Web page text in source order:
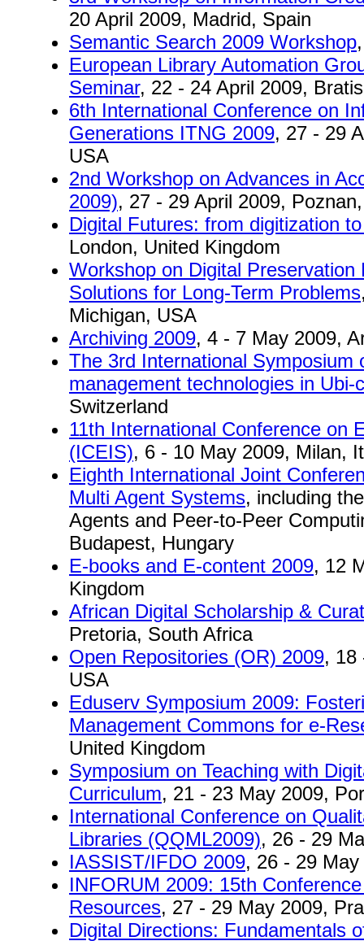
20 April 2009, Madrid, Spain
Semantic Search 2009 Workshop
European Library Automation
Seminar, 22 - 24 April 2009,
6th International Conference on
Generations ITNG 2009, 27 - 29
USA
2nd Workshop on Advances in
2009), 27 - 29 April 2009,
Digital Futures: from digitization
London, United Kingdom
Workshop on Digital Preservation
Solutions for Long-Term Problems
Michigan, USA
Archiving 2009, 4 - 7 May 2009,
The 3rd International
management technologies in Ubi-
Switzerland
11th International Conference on
(ICEIS), 6 - 10 May 2009, Milan,
Eighth International Joint
Multi Agent Systems, including
Agents and Peer-to-Peer
Budapest, Hungary
E-books and E-content 2009, 12
Kingdom
African Digital Scholarship &
Pretoria, South Africa
Open Repositories (OR) 2009, 18
USA
Eduserv Symposium 2009:
Management Commons for e-
United Kingdom
Symposium on Teaching with
Curriculum, 21 - 23 May 2009,
International Conference on
Libraries (QQML2009), 26 - 29
IASSIST/IFDO 2009, 26 - 29
INFORUM 2009: 15th
Resources, 27 - 29 May 2009,
Digital Directions: Fundamentals